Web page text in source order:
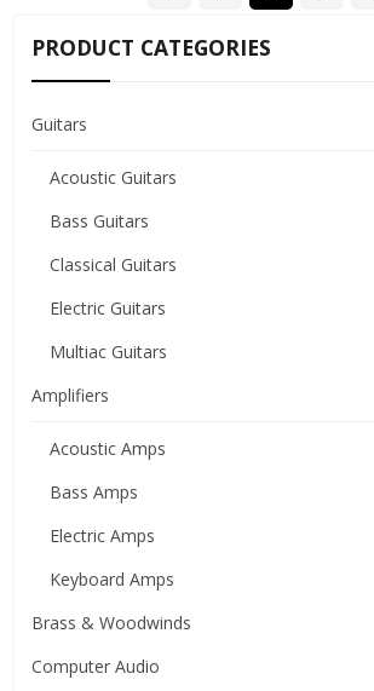
PRODUCT CATEGORIES
Guitars
Acoustic Guitars
Bass Guitars
Classical Guitars
Electric Guitars
Multiac Guitars
Amplifiers
Acoustic Amps
Bass Amps
Electric Amps
Keyboard Amps
Brass & Woodwinds
Computer Audio